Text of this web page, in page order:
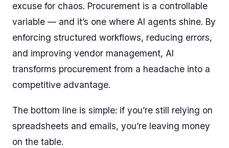
excuse for chaos. Procurement is a controllable
variable — and it’s one where AI agents shine. By
enforcing structured workflows, reducing errors,
and improving vendor management, AI
transforms procurement from a headache into a
competitive advantage.
The bottom line is simple: if you’re still relying on
spreadsheets and emails, you’re leaving money
on the table.